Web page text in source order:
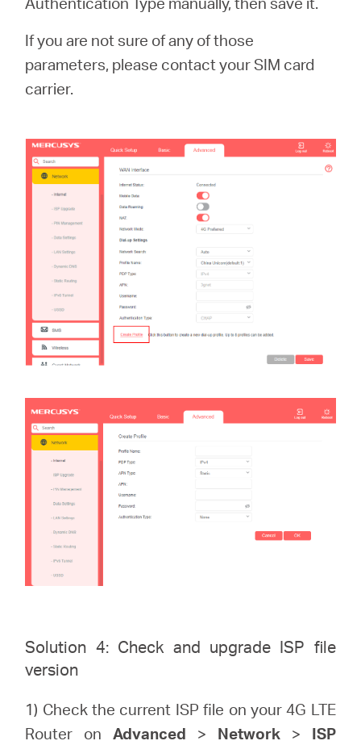
If you are not sure of any of those
parameters, please contact your SIM card
carrier.
Solution 4: Check and upgrade ISP file
version
1) Check the current ISP file on your 4G LTE
Router onAdvanced > Network> ISP